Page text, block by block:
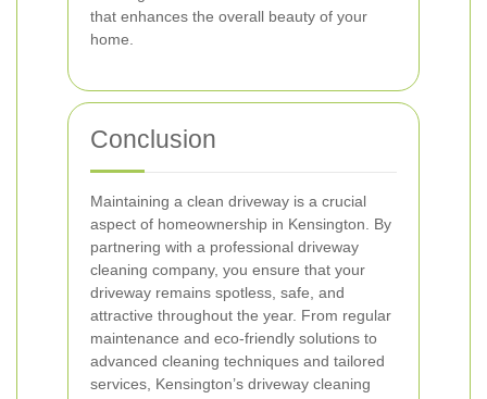
that enhances the overall beauty of your
home.
Conclusion
Maintaining a clean driveway is a crucial
aspect of homeownership in Kensington. By
partnering with a professional driveway
cleaning company, you ensure that your
driveway remains spotless, safe, and
attractive throughout the year. From regular
maintenance and eco-friendly solutions to
advanced cleaning techniques and tailored
services, Kensington’s driveway cleaning